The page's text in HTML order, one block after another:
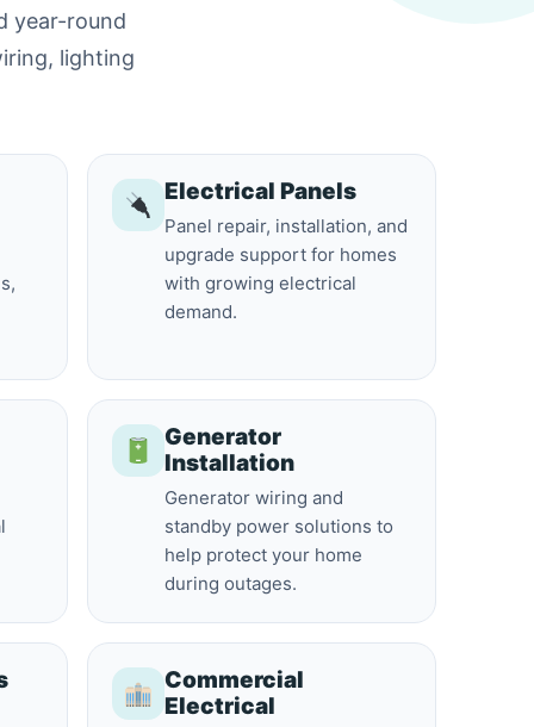
year-round
lighting
Electrical Panels
Panel repair, installation, and
upgrade support for homes
with growing electrical
demand.
Generator
Installation
Generator wiring and
standby power solutions to
help protect your home
during outages.
Commercial
Electrical